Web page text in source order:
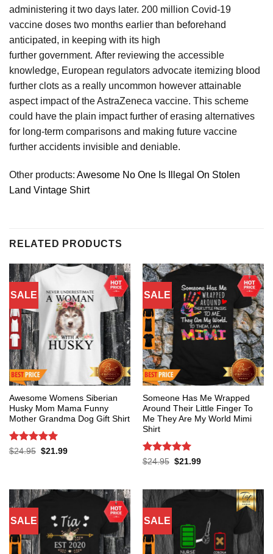
administering it two days later. 200 million Covid-19
vaccine doses two months earlier than beforehand
anticipated, in keeping with its high
further government. After reviewing the accessible
knowledge, European regulators advocate itemizing blood
further clots as a really uncommon however attainable
aspect impact of the AstraZeneca vaccine. This scheme
could have the plain impact further of erasing alternatives
for long-term comparisons and making future vaccine
further accidents invisible and deniable.
Other products: Awesome No One Is Illegal On Stolen
Land Vintage Shirt
RELATED PRODUCTS
SALE
Awesome Womens Siberian
Husky Mom Mama Funny
Mother Grandma Dog Gift Shirt
Rated 5
$24.95 Original
$21.99Current
SALE
Someone Has Me Wrapped
Around Their Little Finger To
Me They Are My World Mimi
Shirt
Rated 5
$24.95 Original
$21.99Current
SALE SALE